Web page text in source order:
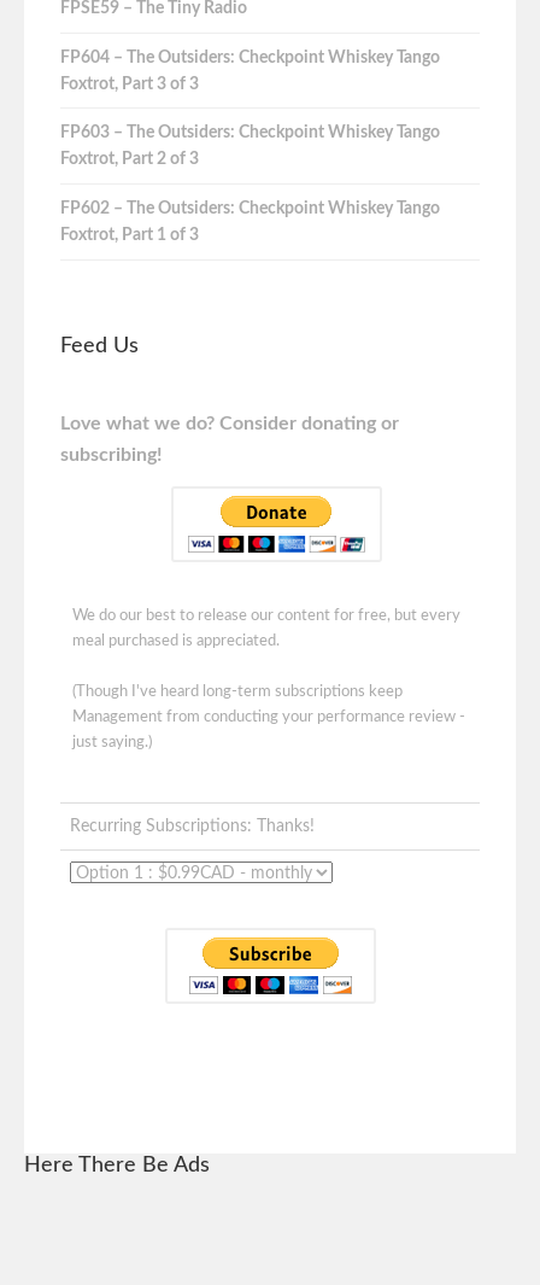
FPSE59 – The Tiny Radio
FP604 – The Outsiders: Checkpoint Whiskey Tango
Foxtrot, Part 3 of 3
FP603 – The Outsiders: Checkpoint Whiskey Tango
Foxtrot, Part 2 of 3
FP602 – The Outsiders: Checkpoint Whiskey Tango
Foxtrot, Part 1 of 3
Feed Us
Love what we do? Consider donating or
subscribing!
We do our best to release our content for free, but every
meal purchased is appreciated.
(Though I've heard long-term subscriptions keep
Management from conducting your performance review -
just saying.)
Recurring Subscriptions: Thanks!
Here There Be Ads